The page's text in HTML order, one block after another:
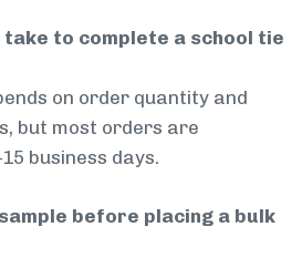
take to complete a school tie
on order quantity and
but most orders are
business days.
before placing a bulk